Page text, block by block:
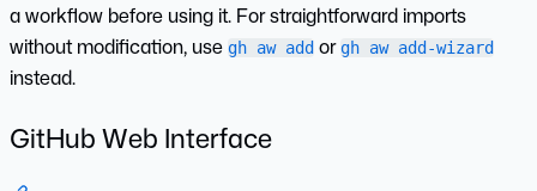
a workflow before using it. For straightforward imports
without modification, use gh aw add orgh aw add-wizard
instead.
GitHub Web Interface